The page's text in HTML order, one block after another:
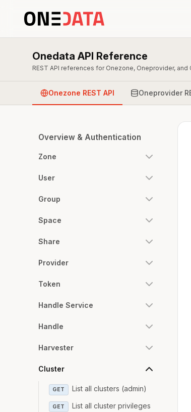
Onedata API Reference
REST API references for Onezone, Oneprovider, and
Onezone REST API Oneprovider
Overview & Authentication
Zone
User
Group
Space
Share
Provider
Token
Handle Service
Handle
Harvester
Cluster
GET List all clusters (admin)
GET List all cluster privileges